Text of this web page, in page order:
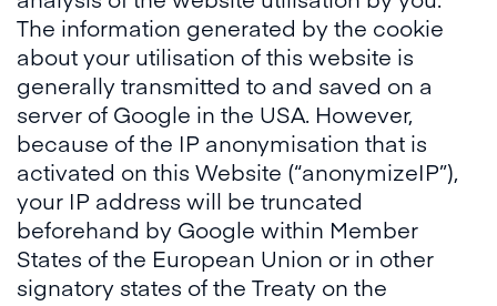
The information generated by the cookie
about your utilisation of this website is
generally transmitted to and saved on a
server of Google in the USA. However,
because of the IP anonymisation that is
activated on this Website (“anonymizeIP”),
your IP address will be truncated
beforehand by Google within Member
States of the European Union or in other
signatory states of the Treaty on the